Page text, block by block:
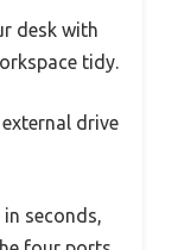
desk with
tidy.
drive
in seconds,